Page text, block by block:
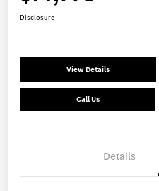
Disclosure
View Details
Call Us
Details